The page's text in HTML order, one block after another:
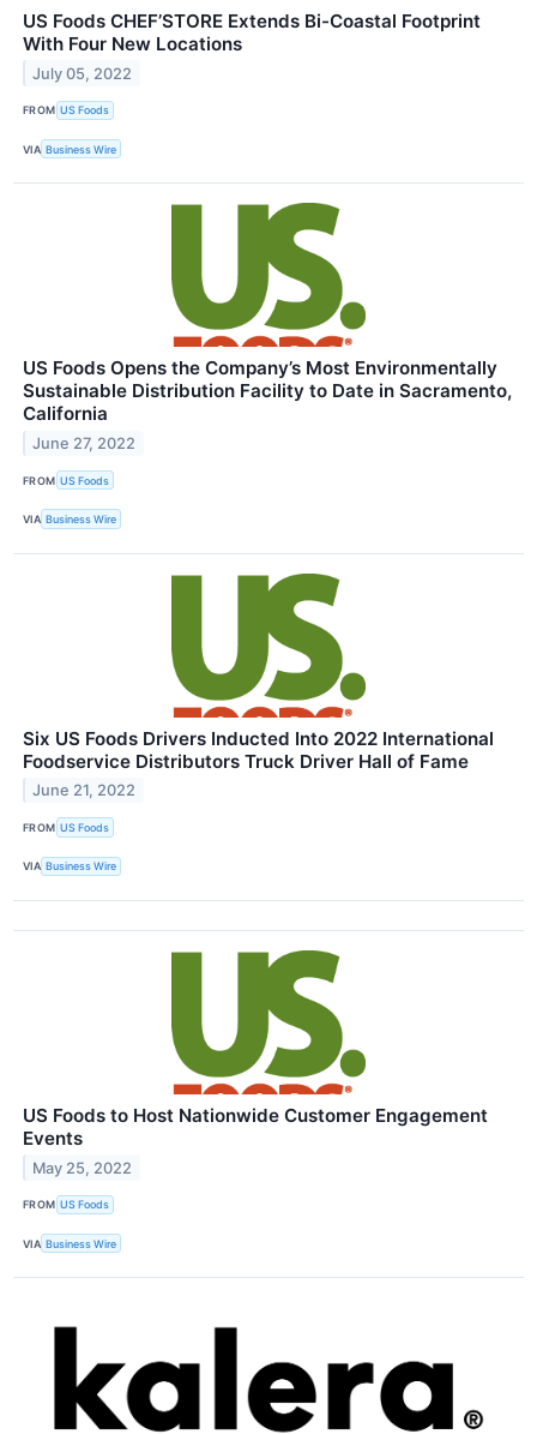
US Foods CHEF’STORE Extends Bi-Coastal Footprint
With Four New Locations
July 05, 2022
FROM US Foods
VIA Business Wire
US Foods Opens the Company’s Most Environmentally
Sustainable Distribution Facility to Date in Sacramento,
California
June 27, 2022
FROM US Foods
VIA Business Wire
Six US Foods Drivers Inducted Into 2022 International
Foodservice Distributors Truck Driver Hall of Fame
June 21, 2022
FROM US Foods
VIA Business Wire
US Foods to Host Nationwide Customer Engagement
Events
May 25, 2022
FROM US Foods
VIA Business Wire